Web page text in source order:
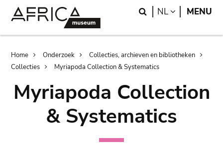
Search
NL LANGUAGE
MENU
Breadcrumb
Home Onderzoek
Collecties, archieven en bibliotheken
Collecties
Myriapoda Collection & Systematics
Myriapoda Collection
& Systematics